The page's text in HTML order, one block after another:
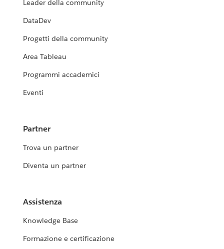
Leader della community
DataDev
Progetti della community
Area Tableau
Programmi accademici
Eventi
Partner
Trova un partner
Diventa un partner
Assistenza
Knowledge Base
Formazione e certificazione